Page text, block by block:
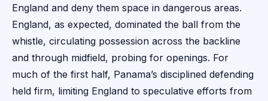
England and deny them space in dangerous areas.
England, as expected, dominated the ball from the
whistle, circulating possession across the backline
and through midfield, probing for openings. For
much of the first half, Panama’s disciplined defending
held firm, limiting England to speculative efforts from